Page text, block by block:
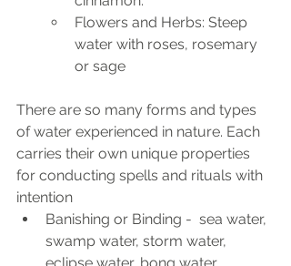
Flowers and Herbs: Steep
water with roses, rosemary
or sage
There are so many forms and types
of water experienced in nature. Each
carries their own unique properties
for conducting spells and rituals with
intention
Banishing or Binding -  sea water,
swamp water, storm water,